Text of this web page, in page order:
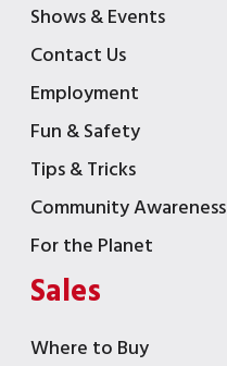
Shows & Events
Contact Us
Employment
Fun & Safety
Tips & Tricks
Community Awareness
For the Planet
Sales
Where to Buy